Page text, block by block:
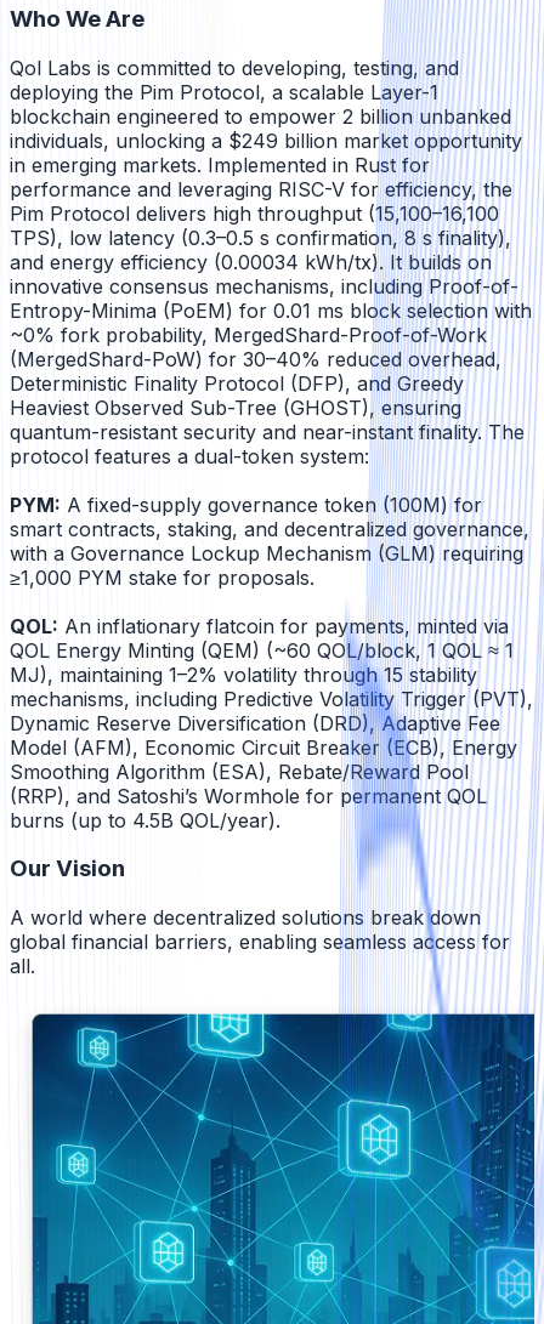
Who We Are
Qol Labs is committed to developing, testing, and
deploying the Pim Protocol, a scalable Layer-1
blockchain engineered to empower 2 billion unbanked
individuals, unlocking a $249 billion market opportunity
in emerging markets. Implemented in Rust for
performance and leveraging RISC-V for efficiency, the
Pim Protocol delivers high throughput (15,100–16,100
TPS), low latency (0.3–0.5 s confirmation, 8 s finality),
and energy efficiency (0.00034 kWh/tx). It builds on
innovative consensus mechanisms, including Proof-of-
Entropy-Minima (PoEM) for 0.01 ms block selection with
~0% fork probability, MergedShard-Proof-of-Work
(MergedShard-PoW) for 30–40% reduced overhead,
Deterministic Finality Protocol (DFP), and Greedy
Heaviest Observed Sub-Tree (GHOST), ensuring
quantum-resistant security and near-instant finality. The
protocol features a dual-token system:
PYM: A fixed-supply governance token (100M) for
smart contracts, staking, and decentralized governance,
with a Governance Lockup Mechanism (GLM) requiring
≥1,000 PYM stake for proposals.
QOL: An inflationary flatcoin for payments, minted via
QOL Energy Minting (QEM) (~60 QOL/block, 1 QOL ≈ 1
MJ), maintaining 1–2% volatility through 15 stability
mechanisms, including Predictive Volatility Trigger (PVT),
Dynamic Reserve Diversification (DRD), Adaptive Fee
Model (AFM), Economic Circuit Breaker (ECB), Energy
Smoothing Algorithm (ESA), Rebate/Reward Pool
(RRP), and Satoshi’s Wormhole for permanent QOL
burns (up to 4.5B QOL/year).
Our Vision
A world where decentralized solutions break down
global financial barriers, enabling seamless access for
all.